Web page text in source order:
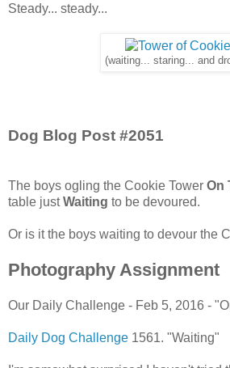
Steady... steady...
(waiting... staring... and
Dog Blog Post #2051
The boys ogling the Cookie Tower On
table justWaiting to be devoured.
Or is it the boys waiting to devour the
Photography Assignment
Our Daily Challenge - Feb 5, 2016 -
Daily Dog Challenge 1561. "Waiting"